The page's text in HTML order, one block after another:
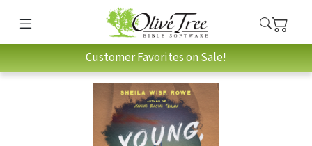
Customer Favorites on Sale!